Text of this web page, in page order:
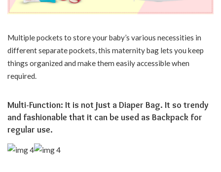
Multiple pockets to store your baby’s various necessities in
different separate pockets, this maternity bag lets you keep
things organized and make them easily accessible when
required.
Multi-Function: It is not just a Diaper Bag. It so trendy
and fashionable that it can be used as Backpack for
regular use.